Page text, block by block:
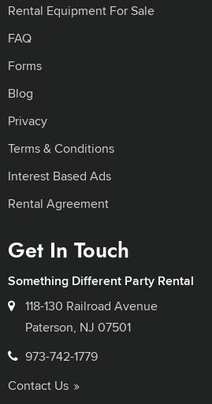
Rental Equipment For Sale
FAQ
Forms
Blog
Privacy
Terms & Conditions
Interest Based Ads
Rental Agreement
Get In Touch
Something Different Party Rental
118-130 Railroad Avenue
Paterson, NJ 07501
973-742-1779
Contact Us